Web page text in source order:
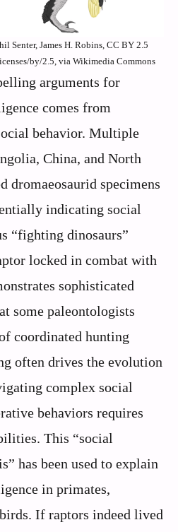
Senter, James H. Robins, CC BY 2.5
by/2.5, via Wikimedia Commons
arguments for
comes from
behavior. Multiple
China, and North
dromaeosaurid specimens
indicating social
“fighting dinosaurs”
locked in combat with
sophisticated
some paleontologists
coordinated hunting
often drives the evolution
complex social
behaviors requires
This “social
has been used to explain
in primates,
If raptors indeed lived